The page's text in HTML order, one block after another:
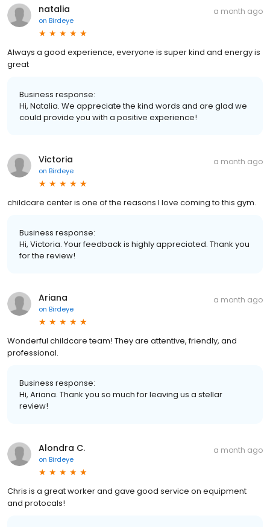
natalia
on Birdeye
a month ago
Always a good experience, everyone is super kind and energy is
great
Business response:
Hi, Natalia. We appreciate the kind words and are glad we
could provide you with a positive experience!
Victoria
on Birdeye
a month ago
childcare center is one of the reasons I love coming to this gym.
Business response:
Hi, Victoria. Your feedback is highly appreciated. Thank you
for the review!
Ariana
on Birdeye
a month ago
Wonderful childcare team! They are attentive, friendly, and
professional.
Business response:
Hi, Ariana. Thank you so much for leaving us a stellar
review!
Alondra C.
on Birdeye
a month ago
Chris is a great worker and gave good service on equipment
and protocals!